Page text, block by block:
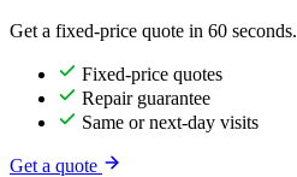
Get a fixed-price quote in 60 seconds.
Fixed-price quotes
Repair guarantee
Same or next-day visits
Get a quote